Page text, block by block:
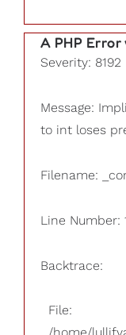
A PHP
Severity: 8192
Message:
to int loses
Filename:
Line Number:
Backtrace:
File: